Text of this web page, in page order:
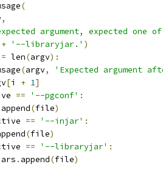
(
,
argument, expected
+ '--libraryjar.' )
len(argv):
(argv,
'Expected argument
[i + 1]
== '--pgconf' :
append(file)
== '--injar' :
(file)
== '--libraryjar' :
. append(file)